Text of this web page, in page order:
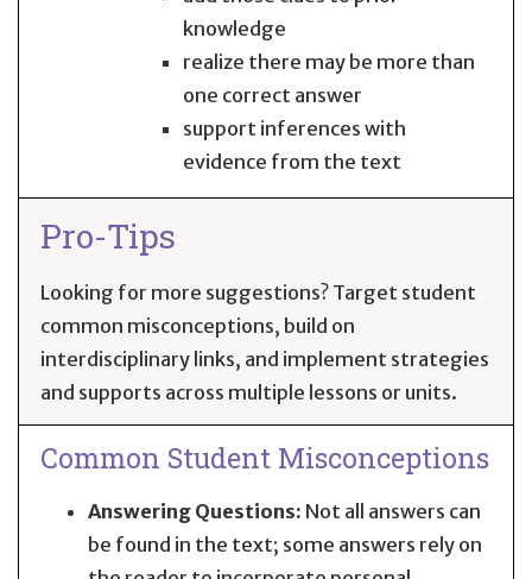
knowledge
realize there may be more than
one correct answer
support inferences with
evidence from the text
Pro-Tips
Looking for more suggestions? Target student
common misconceptions, build on
interdisciplinary links, and implement strategies
and supports across multiple lessons or units.
Common Student Misconceptions
Answering Questions: Not all answers can
be found in the text; some answers rely on